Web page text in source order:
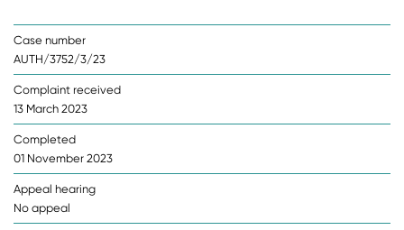
Case number
AUTH/3752/3/23
Complaint received
13 March 2023
Completed
01 November 2023
Appeal hearing
No appeal